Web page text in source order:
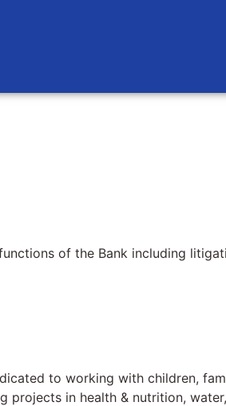
of the Bank including
to working with children,
in health & nutrition,